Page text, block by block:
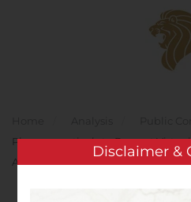
Skip to main content
Pharmaceuticals to Present
Annual Growth Conference
Disclaimer &